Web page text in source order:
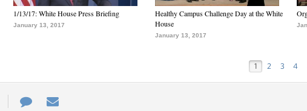
1/13/17: White House Press Briefing
January 13, 2017
Healthy Campus Challenge Day at the White
House
January 13, 2017
1 2 3 4